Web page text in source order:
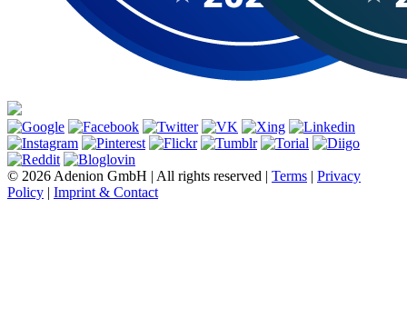
© 2026 Adenion GmbH | All rights reserved | Terms | Privacy
Policy | Imprint & Contact